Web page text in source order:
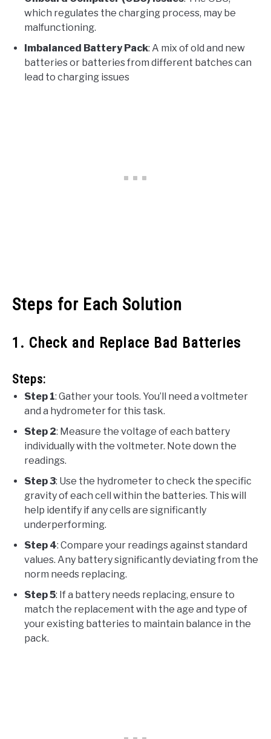
which regulates the charging process, may be
malfunctioning.
Imbalanced Battery Pack: A mix of old and new
batteries or batteries from different batches can
lead to charging issues
Steps for Each Solution
1. Check and Replace Bad Batteries
Steps:
Step 1: Gather your tools. You’ll need a voltmeter
and a hydrometer for this task.
Step 2: Measure the voltage of each battery
individually with the voltmeter. Note down the
readings.
Step 3: Use the hydrometer to check the specific
gravity of each cell within the batteries. This will
help identify if any cells are significantly
underperforming.
Step 4: Compare your readings against standard
values. Any battery significantly deviating from the
norm needs replacing.
Step 5: If a battery needs replacing, ensure to
match the replacement with the age and type of
your existing batteries to maintain balance in the
pack.